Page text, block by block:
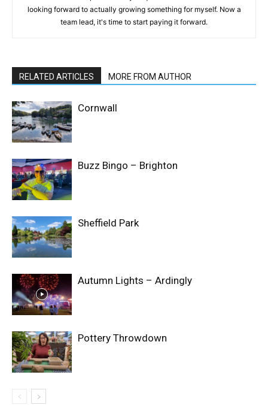
looking forward to actually growing something for myself. Now a
team lead, it's time to start paying it forward.
RELATED ARTICLES MORE FROM AUTHOR
Cornwall
Buzz Bingo – Brighton
Sheffield Park
Autumn Lights – Ardingly
Pottery Throwdown